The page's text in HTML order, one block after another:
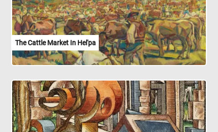
The Cattle Market In Hel'pa